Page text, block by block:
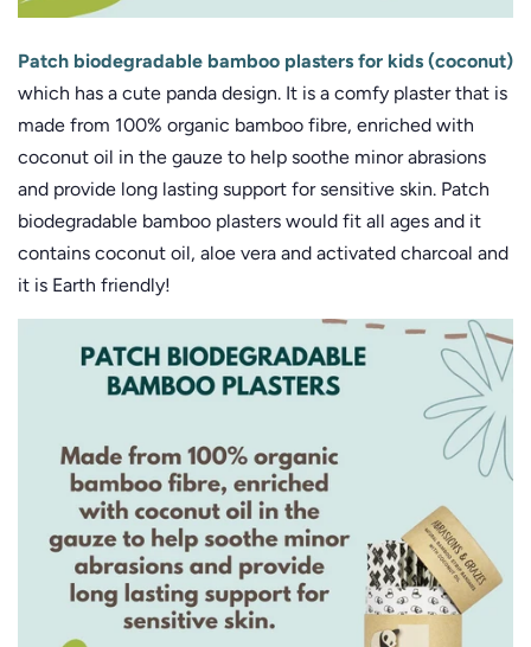
Patch biodegradable bamboo plasters for kids (coconut)
which has a cute panda design. It is a comfy plaster that is
made from 100% organic bamboo fibre, enriched with
coconut oil in the gauze to help soothe minor abrasions
and provide long lasting support for sensitive skin. Patch
biodegradable bamboo plasters would fit all ages and it
contains coconut oil, aloe vera and activated charcoal and
it is Earth friendly!